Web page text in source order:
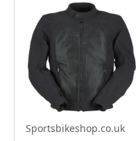
Sportsbikeshop.co.uk